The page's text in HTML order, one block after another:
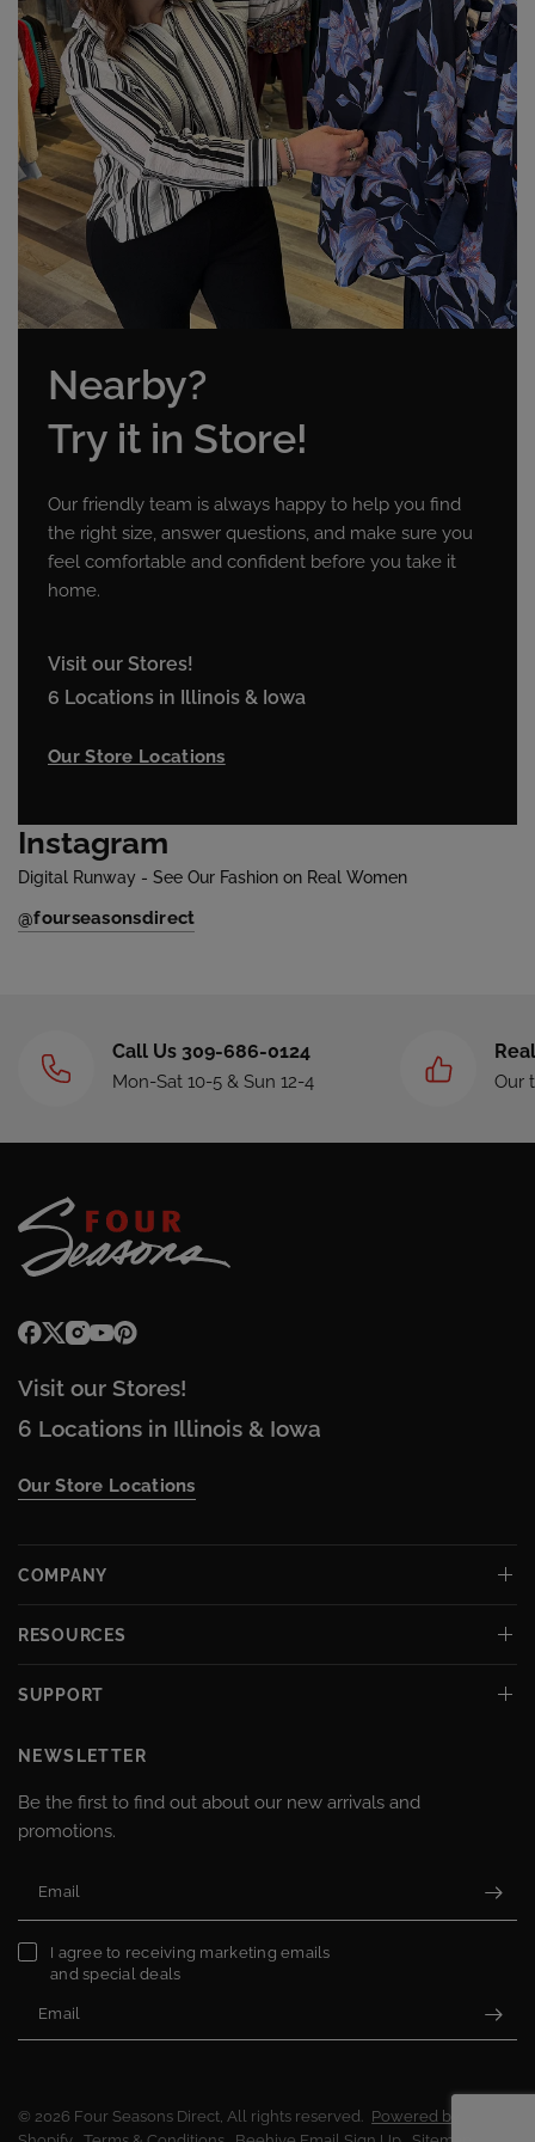
Nearby?
Try it in Store!
Our friendly team is always happy to help you find
the right size, answer questions, and make sure you
feel comfortable and confident before you take it
home.
Visit our Stores!
6 Locations in Illinois & Iowa
Our Store Locations
Instagram
Digital Runway - See Our Fashion on Real Women
@fourseasonsdirect
Call Us 309-686-0124
Mon-Sat 10-5 & Sun 12-4 Our
Visit our Stores!
6 Locations in Illinois & Iowa
Our Store Locations
COMPANY
RESOURCES
SUPPORT
NEWSLETTER
Be the first to find out about our new arrivals and
promotions.
Email
I agree to receiving marketing emails
and special deals
Email
© 2026 Four Seasons Direct, All rights reserved. Powered by